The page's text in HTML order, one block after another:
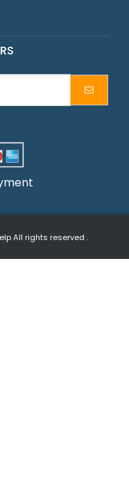
All rights reserved .